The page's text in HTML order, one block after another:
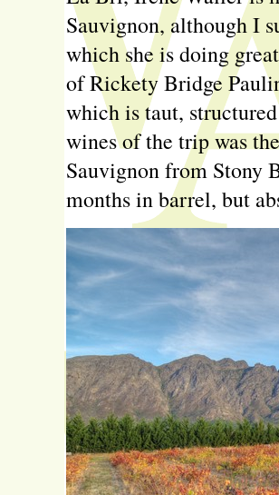
Sauvignon, although I
which she is doing
of Rickety Bridge
which is taut,
wines of the trip was
Sauvignon from Stony
months in barrel, but